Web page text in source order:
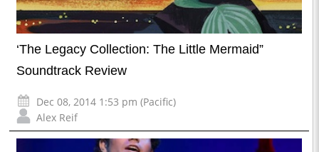
‘The Legacy Collection: The Little Mermaid”
Soundtrack Review
Dec 08, 2014 1:53 pm (Pacific)
Alex Reif